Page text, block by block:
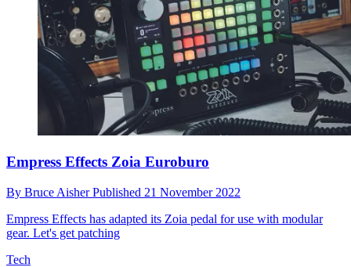
Empress Effects Zoia Euroburo
By Bruce AisherPublished 21 November 2022
Empress Effects has adapted its Zoia pedal for use with modular
gear. Let's get patching
Tech